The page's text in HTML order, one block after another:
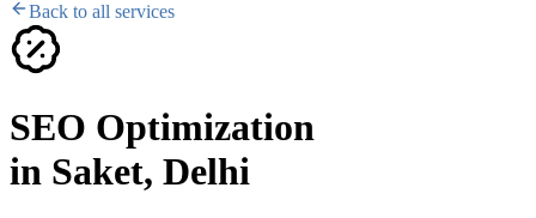
Back to all services
SEO Optimization
in Saket, Delhi